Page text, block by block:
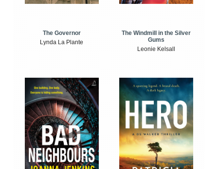
The Governor
Lynda La Plante
The Windmill in the Silver
Gums
Leonie Kelsall